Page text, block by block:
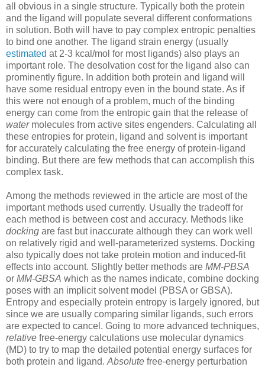
all obvious in a single structure. Typically both the protein
and the ligand will populate several different conformations
in solution. Both will have to pay complex entropic penalties
to bind one another. The ligand strain energy (usually
estimated at 2-3 kcal/mol for most ligands) also plays an
important role. The desolvation cost for the ligand also can
prominently figure. In addition both protein and ligand will
have some residual entropy even in the bound state. As if
this were not enough of a problem, much of the binding
energy can come from the entropic gain that the release of
watermolecules from active sites engenders. Calculating all
these entropies for protein, ligand and solvent is important
for accurately calculating the free energy of protein-ligand
binding. But there are few methods that can accomplish this
complex task.
Among the methods reviewed in the article are most of the
important methods used currently. Usually the tradeoff for
each method is between cost and accuracy. Methods like
docking are fast but inaccurate although they can work well
on relatively rigid and well-parameterized systems. Docking
also typically does not take protein motion and induced-fit
effects into account. Slightly better methods are MM-PBSA
or MM-GBSA which as the names indicate, combine docking
poses with an implicit solvent model (PBSA or GBSA).
Entropy and especially protein entropy is largely ignored, but
since we are usually comparing similar ligands, such errors
are expected to cancel. Going to more advanced techniques,
relative free-energy calculations use molecular dynamics
(MD) to try to map the detailed potential energy surfaces for
both protein and ligand. Absolute free-energy perturbation